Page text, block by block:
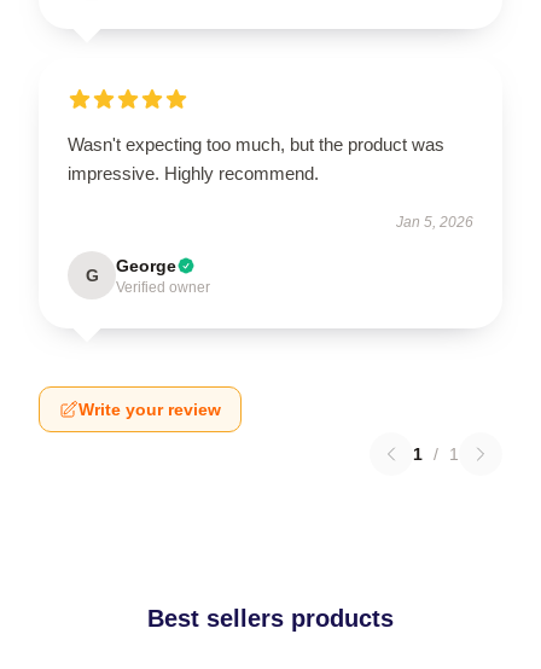
Wasn't expecting too much, but the product was
impressive. Highly recommend.
Jan 5, 2026
G George
Verified owner
Write your review
1 / 1
Best sellers products